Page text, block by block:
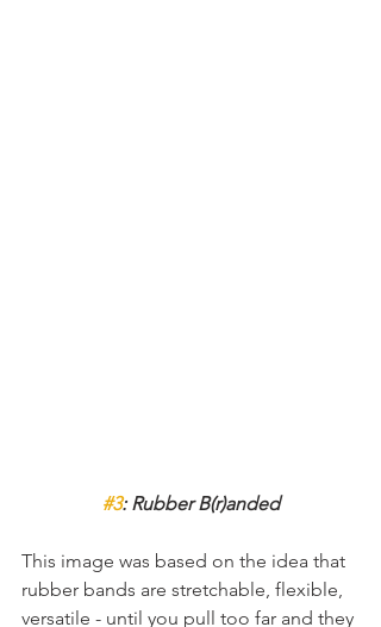
#3: Rubber B(r)anded
This image was based on the idea that
rubber bands are stretchable, flexible,
versatile - until you pull too far and they